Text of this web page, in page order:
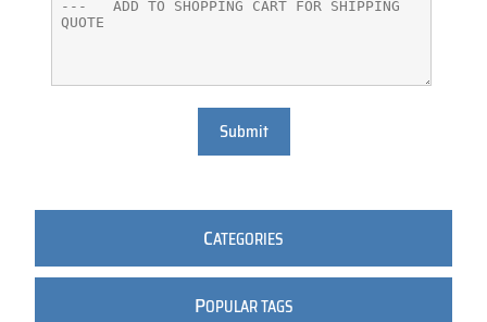
Submit
CATEGORIES
POPULAR TAGS